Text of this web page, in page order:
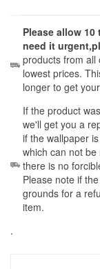
Please allow
need it
products from all
lowest prices.
longer to get
If the product
we'll get you a
if the wallpaper
which can not
there is no
Please note if
grounds for a
item.
.